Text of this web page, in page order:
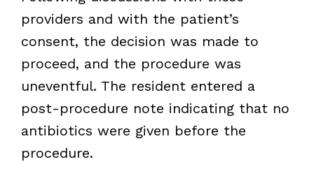
providers and with the patient’s
consent, the decision was made to
proceed, and the procedure was
uneventful. The resident entered a
post-procedure note indicating that no
antibiotics were given before the
procedure.